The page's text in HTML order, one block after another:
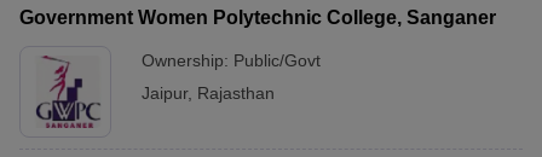
Government Women Polytechnic College, Sanganer
Ownership: Public/Govt
Jaipur, Rajasthan